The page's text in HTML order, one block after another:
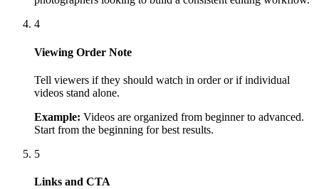
4
Viewing Order Note
Tell viewers if they should watch in order or if individual
videos stand alone.
Example: Videos are organized from beginner to advanced.
Start from the beginning for best results.
5
Links and CTA